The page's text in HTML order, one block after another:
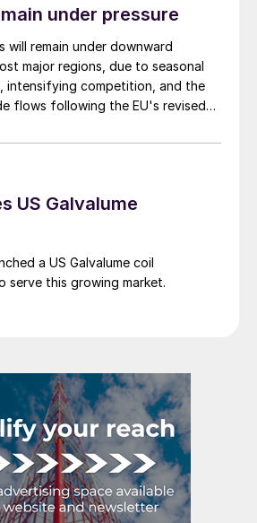
under pressure
will remain under downward
major regions, due to seasonal
intensifying competition, and the
flows following the EU's revised
US Galvalume
a US Galvalume coil
serve this growing market.